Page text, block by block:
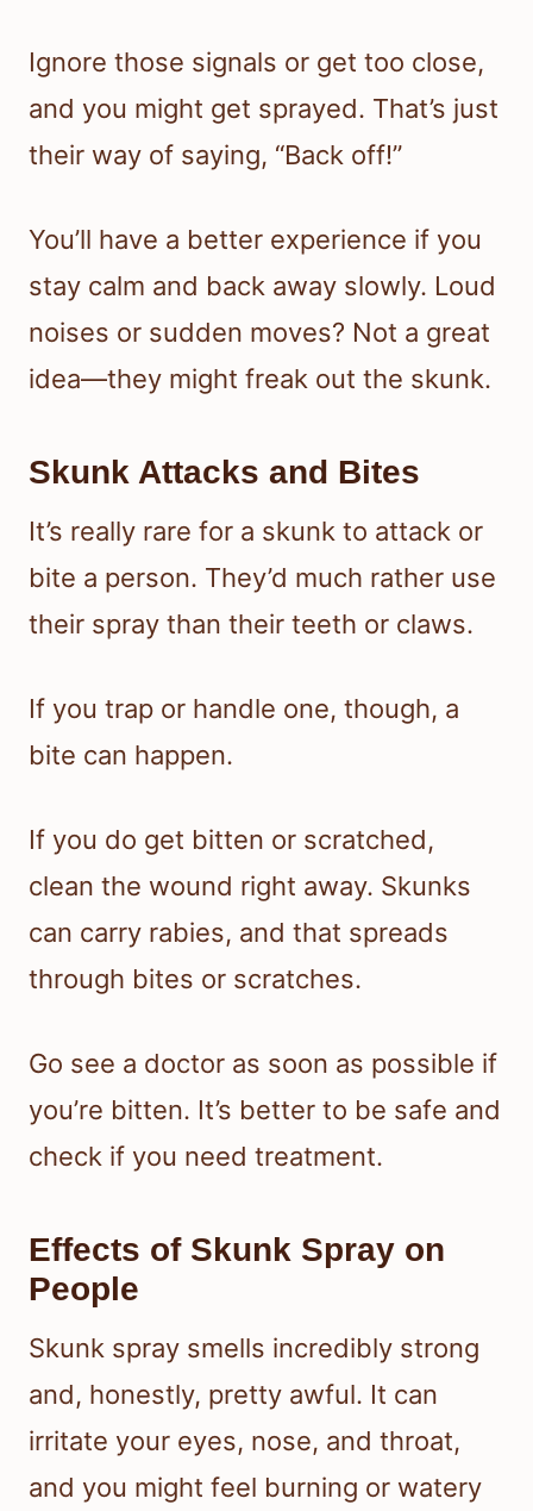
Ignore those signals or get too close,
and you might get sprayed. That’s just
their way of saying, “Back off!”
You’ll have a better experience if you
stay calm and back away slowly. Loud
noises or sudden moves? Not a great
idea—they might freak out the skunk.
Skunk Attacks and Bites
It’s really rare for a skunk to attack or
bite a person. They’d much rather use
their spray than their teeth or claws.
If you trap or handle one, though, a
bite can happen.
If you do get bitten or scratched,
clean the wound right away. Skunks
can carry rabies, and that spreads
through bites or scratches.
Go see a doctor as soon as possible if
you’re bitten. It’s better to be safe and
check if you need treatment.
Effects of Skunk Spray on
People
Skunk spray smells incredibly strong
and, honestly, pretty awful. It can
irritate your eyes, nose, and throat,
and you might feel burning or watery